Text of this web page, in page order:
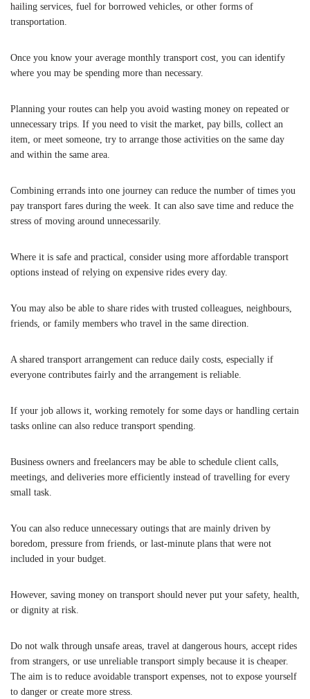
hailing services, fuel for borrowed vehicles, or other forms of
transportation.
Once you know your average monthly transport cost, you can identify
where you may be spending more than necessary.
Planning your routes can help you avoid wasting money on repeated or
unnecessary trips. If you need to visit the market, pay bills, collect an
item, or meet someone, try to arrange those activities on the same day
and within the same area.
Combining errands into one journey can reduce the number of times you
pay transport fares during the week. It can also save time and reduce the
stress of moving around unnecessarily.
Where it is safe and practical, consider using more affordable transport
options instead of relying on expensive rides every day.
You may also be able to share rides with trusted colleagues, neighbours,
friends, or family members who travel in the same direction.
A shared transport arrangement can reduce daily costs, especially if
everyone contributes fairly and the arrangement is reliable.
If your job allows it, working remotely for some days or handling certain
tasks online can also reduce transport spending.
Business owners and freelancers may be able to schedule client calls,
meetings, and deliveries more efficiently instead of travelling for every
small task.
You can also reduce unnecessary outings that are mainly driven by
boredom, pressure from friends, or last-minute plans that were not
included in your budget.
However, saving money on transport should never put your safety, health,
or dignity at risk.
Do not walk through unsafe areas, travel at dangerous hours, accept rides
from strangers, or use unreliable transport simply because it is cheaper.
The aim is to reduce avoidable transport expenses, not to expose yourself
to danger or create more stress.